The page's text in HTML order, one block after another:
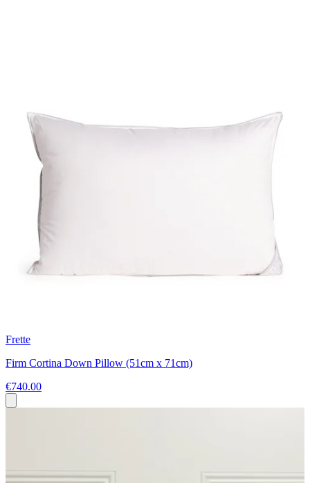
Frette
Firm Cortina Down Pillow (51cm x 71cm)
€740.00